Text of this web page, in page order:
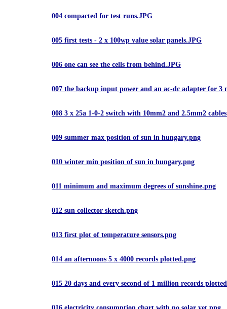
004 compacted for test runs.JPG
005 first tests - 2 x 100wp value solar panels.JPG
006 one can see the cells from behind.JPG
007 the backup input power and an ac-dc adapter for 3
008 3 x 25a 1-0-2 switch with 10mm2 and 2.5mm2
009 summer max position of sun in hungary.png
010 winter min position of sun in hungary.png
011 minimum and maximum degrees of sunshine.png
012 sun collector sketch.png
013 first plot of temperature sensors.png
014 an afternoons 5 x 4000 records plotted.png
015 20 days and every second of 1 million records